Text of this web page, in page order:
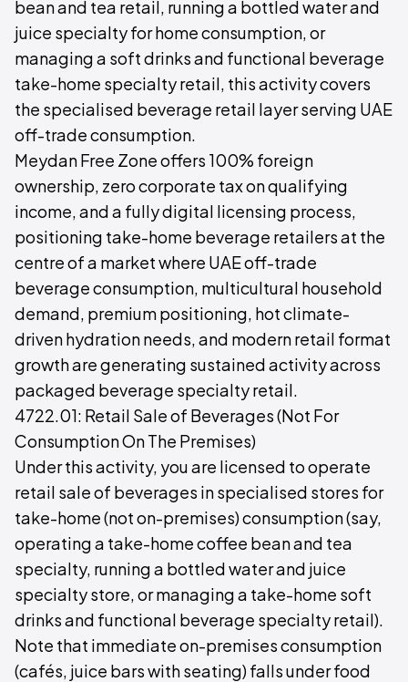
bean and tea retail, running a bottled water and
juice specialty for home consumption, or
managing a soft drinks and functional beverage
take-home specialty retail, this activity covers
the specialised beverage retail layer serving UAE
off-trade consumption.
Meydan Free Zone offers 100% foreign
ownership, zero corporate tax on qualifying
income, and a fully digital licensing process,
positioning take-home beverage retailers at the
centre of a market where UAE off-trade
beverage consumption, multicultural household
demand, premium positioning, hot climate-
driven hydration needs, and modern retail format
growth are generating sustained activity across
packaged beverage specialty retail.
4722.01: Retail Sale of Beverages (Not For
Consumption On The Premises)
Under this activity, you are licensed to operate
retail sale of beverages in specialised stores for
take-home (not on-premises) consumption (say,
operating a take-home coffee bean and tea
specialty, running a bottled water and juice
specialty store, or managing a take-home soft
drinks and functional beverage specialty retail).
Note that immediate on-premises consumption
(cafés, juice bars with seating) falls under food